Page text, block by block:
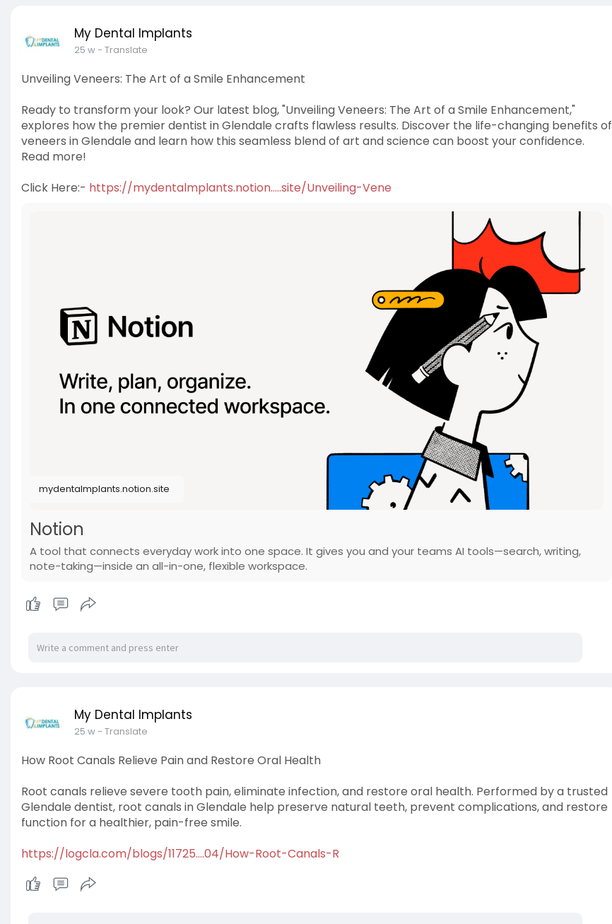
My Dental Implants
25 w- Translate
Unveiling Veneers: The Art of a Smile Enhancement
Ready to transform your look? Our latest blog, "Unveiling Veneers: The Art of a Smile Enhancement,"
explores how the premier dentist in Glendale crafts flawless results. Discover the life-changing benefits of
veneers in Glendale and learn how this seamless blend of art and science can boost your confidence.
Read more!
Click Here:- https://mydentalmplants.notion.....site/Unveiling-Vene
mydentalmplants.notion.site
Notion
A tool that connects everyday work into one space. It gives you and your teams AI tools—search, writing,
note-taking—inside an all-in-one, flexible workspace.
My Dental Implants
25 w- Translate
How Root Canals Relieve Pain and Restore Oral Health
Root canals relieve severe tooth pain, eliminate infection, and restore oral health. Performed by a trusted
Glendale dentist, root canals in Glendale help preserve natural teeth, prevent complications, and restore
function for a healthier, pain-free smile.
https://logcla.com/blogs/11725....04/How-Root-Canals-R